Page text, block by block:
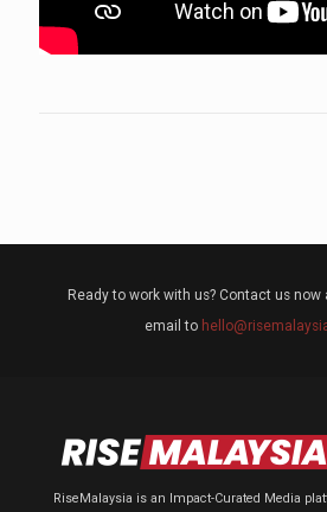
Ready to work with us? Contact us now
email to
RiseMalaysia is an Impact-Curated Media